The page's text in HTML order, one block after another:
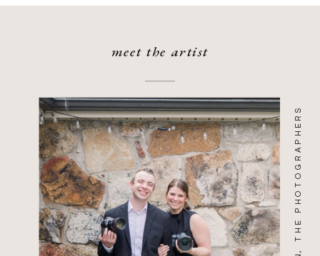
meet the artist